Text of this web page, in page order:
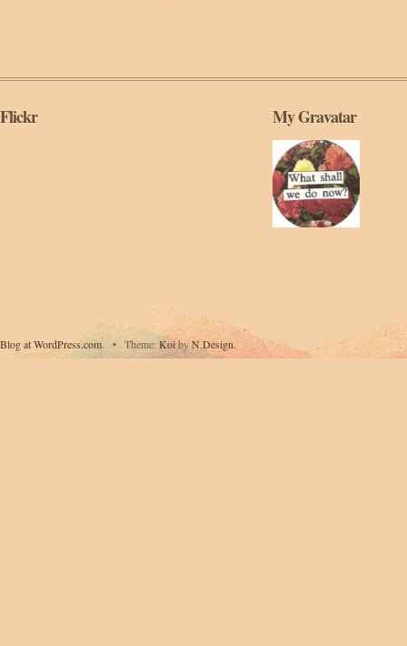
Flickr My Gravatar
Blog at WordPress.com. • Theme:KoibyN.Design.